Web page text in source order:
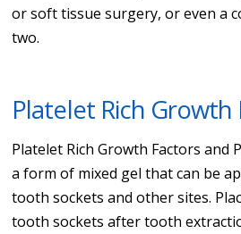
or soft tissue surgery, or even a
two.
Platelet Rich Growth
Platelet Rich Growth Factors and
a form of mixed gel that can be
tooth sockets and other sites.
tooth sockets after tooth